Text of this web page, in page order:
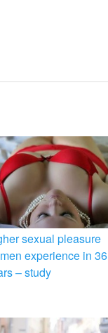
sexual pleasure
experience in 36
– study